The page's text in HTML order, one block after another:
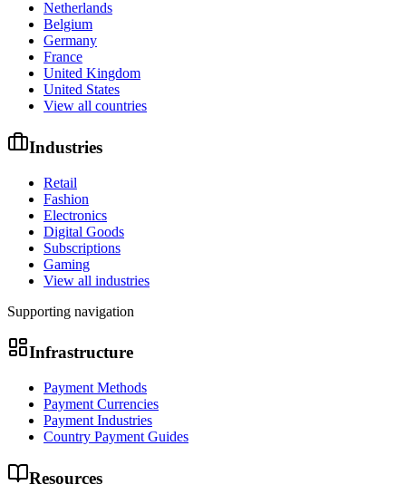
Netherlands
Belgium
Germany
France
United Kingdom
United States
View all countries
Industries
Retail
Fashion
Electronics
Digital Goods
Subscriptions
Gaming
View all industries
Supporting navigation
Infrastructure
Payment Methods
Payment Currencies
Payment Industries
Country Payment Guides
Resources